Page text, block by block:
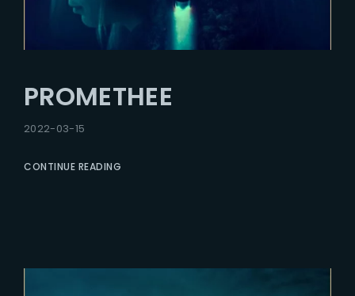
PROMETHEE
2022-03-15
CONTINUE READING